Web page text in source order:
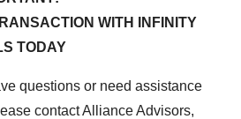
WITH INFINITY
TODAY
questions or need assistance
contact Alliance Advisors,